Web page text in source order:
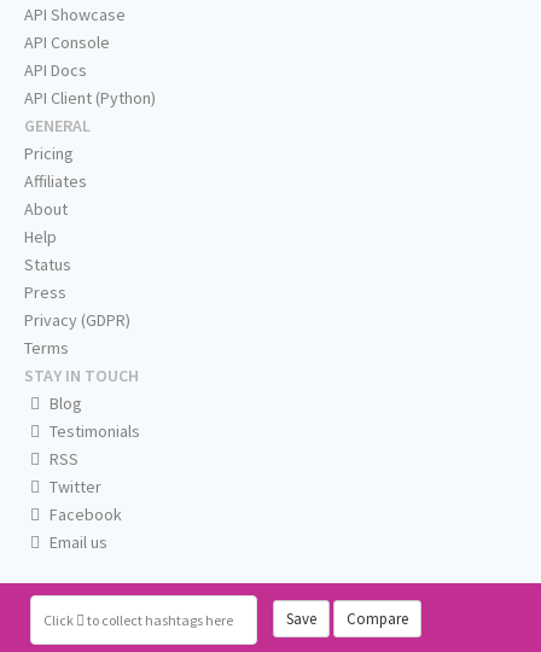
Click to collect hashtags here Save Compare
API Showcase
API Console
API Docs
API Client (Python)
GENERAL
Pricing
Affiliates
About
Help
Status
Press
Privacy (GDPR)
Terms
STAY IN TOUCH
Blog
Testimonials
RSS
Twitter
Facebook
Email us